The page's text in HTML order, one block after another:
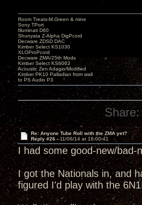
Room Treats-M.Green & mine
Sony TPort
Illuminati D60
Shunyata Z-Alpha DigPcord
Decware ZDSD DAC
Kimber Select KS1030
XLOProPcord
Decware ZMA/25th Mods
Kimber Select KS6063
Acoustic Zen Adagio/Modified
Kimber PK10 Palladian from wall
to PS Audio P3
Share:
Re: Anyone Tube Roll with the ZMA yet?
Reply #26 -11/06/14 at 16:00:41
I had some good-new/bad-
I got the Nationals in, and
figured I'd play with the